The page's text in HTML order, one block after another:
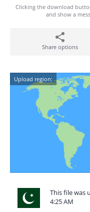
Clicking the download
and show a
Share options
Upload region:
This file was
4:25 AM